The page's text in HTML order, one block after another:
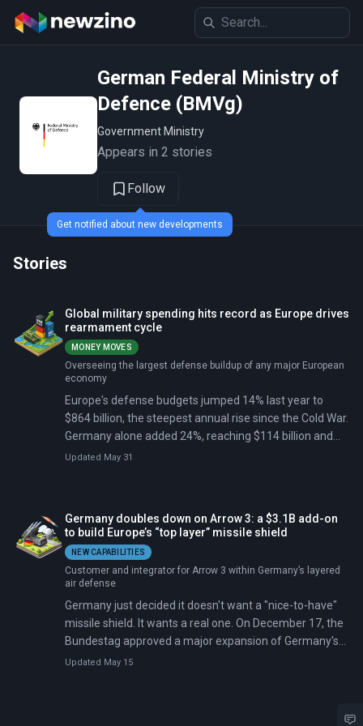
German Federal Ministry of
Defence (BMVg)
Government Ministry
Appears in 2 stories
Follow
Stories
Global military spending hits record as Europe drives
rearmament cycle
MONEY MOVES
Overseeing the largest defense buildup of any major European
economy
Europe's defense budgets jumped 14% last year to
$864 billion, the steepest annual rise since the Cold War.
Germany alone added 24%, reaching $114 billion and
overtaking every other European spender.
Updated May 31
Germany doubles down on Arrow 3: a $3.1B add-on
to build Europe’s “top layer” missile shield
NEW CAPABILITIES
Customer and integrator for Arrow 3 within Germany’s layered
air defense
Germany just decided it doesn't want a "nice-to-have"
missile shield. It wants a real one. On December 17, the
Bundestag approved a major expansion of Germany's
Arrow 3 procurement from Israel—roughly $3.1 billion
Updated May 15
Get notified about new developments